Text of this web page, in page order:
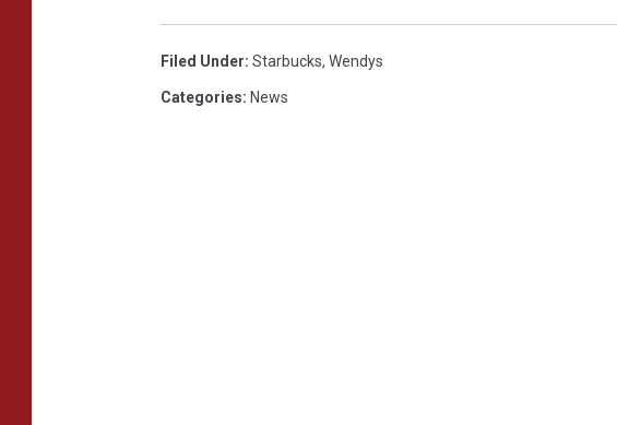
Filed Under: Starbucks, Wendys
Categories: News